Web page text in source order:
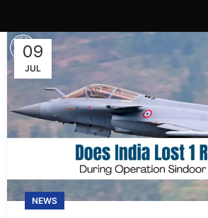
09
JUL
NEWS